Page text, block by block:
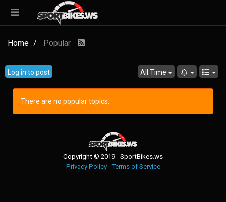
Home Popular
Log in to post All Time
There are no popular topics.
Copyright © 2019 - SportBikes.ws
Privacy Policy
Terms of Service